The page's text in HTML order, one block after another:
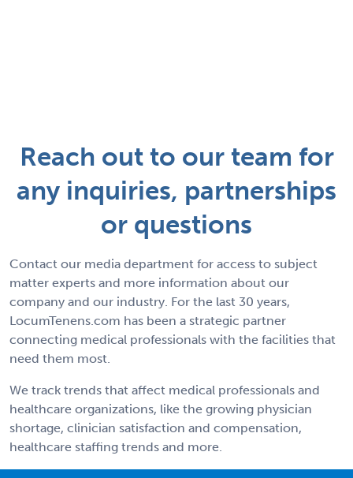
Reach out to our team for
any inquiries, partnerships
or questions
Contact our media department for access to subject
matter experts and more information about our
company and our industry. For the last 30 years,
LocumTenens.com has been a strategic partner
connecting medical professionals with the facilities that
need them most.
We track trends that affect medical professionals and
healthcare organizations, like the growing physician
shortage, clinician satisfaction and compensation,
healthcare staffing trends and more.